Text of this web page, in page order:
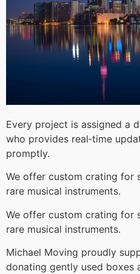
Every project is assigned a
who provides real‑time
promptly.
We offer custom crating for
rare musical instruments.
We offer custom crating for
rare musical instruments.
Michael Moving proudly
donating gently used boxes